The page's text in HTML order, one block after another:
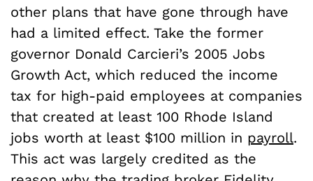
other plans that have gone through have
had a limited effect. Take the former
governor Donald Carcieri’s 2005 Jobs
Growth Act, which reduced the income
tax for high-paid employees at companies
that created at least 100 Rhode Island
jobs worth at least $100 million in payroll.
This act was largely credited as the